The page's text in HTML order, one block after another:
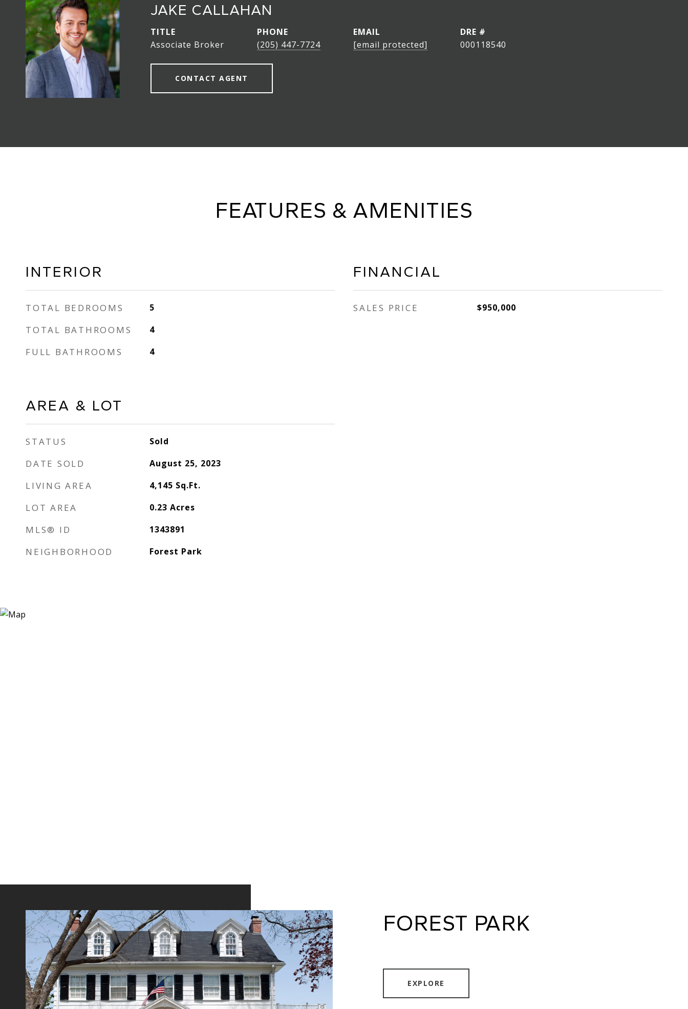
JAKE CALLAHAN
TITLE
Associate Broker
PHONE
(205) 447-7724
EMAIL
[email protected]
DRE #
000118540
CONTACT AGENT
FEATURES & AMENITIES
INTERIOR
TOTAL BEDROOMS 5
TOTAL BATHROOMS 4
FULL BATHROOMS 4
AREA & LOT
STATUS Sold
DATE SOLD August 25, 2023
LIVING AREA 4,145 Sq.Ft.
LOT AREA 0.23 Acres
MLS® ID 1343891
NEIGHBORHOOD Forest Park
FINANCIAL
SALES PRICE $950,000
FOREST PARK
EXPLORE